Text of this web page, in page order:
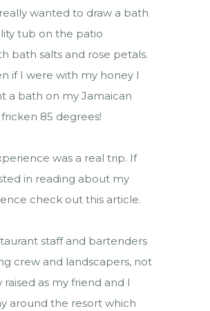
wanted to draw a bath
tub on the patio
bath salts and rose petals.
if I were with my honey I
a bath on my Jamaican
85 degrees!
was a real trip. If
in reading about my
check out this article.
staff and bartenders
crew and landscapers, not
as my friend and I
around the resort which